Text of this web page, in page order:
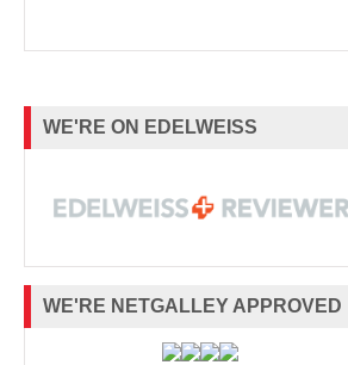
WE'RE ON EDELWEISS
WE'RE NETGALLEY APPROVED